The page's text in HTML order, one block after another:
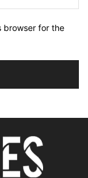
browser for the